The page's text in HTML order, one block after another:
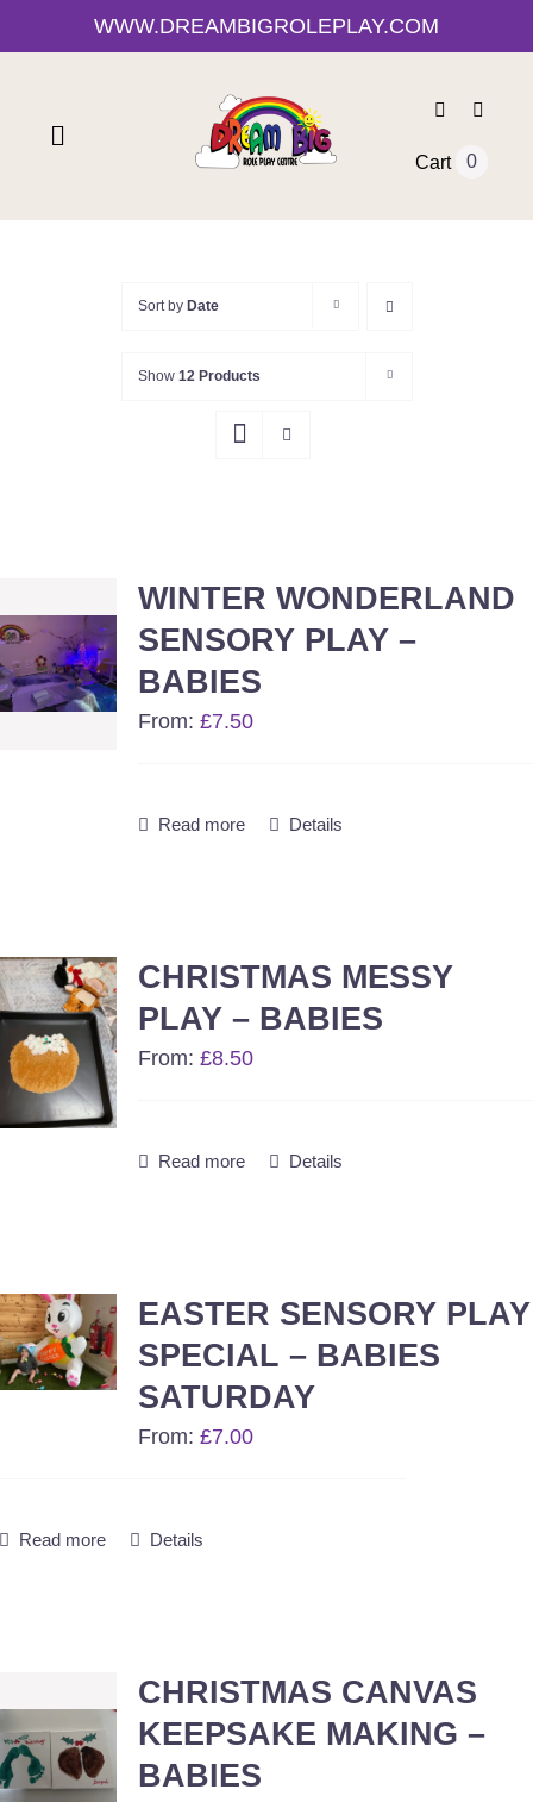
to
WWW.DREAMBIGROLEPLAY.COM
Toggle
Home
About Us
Events & party Hire
Get in Touch
Cart 0
Sort by Date
Show 12 Products
WINTER WONDERLAND
SENSORY PLAY –
BABIES
From:£7.50
Read more Details
CHRISTMAS MESSY
PLAY – BABIES
From:£8.50
Read more Details
EASTER SENSORY PLAY
SPECIAL – BABIES
SATURDAY
From:£7.00
Read more Details
CHRISTMAS CANVAS
KEEPSAKE MAKING –
BABIES